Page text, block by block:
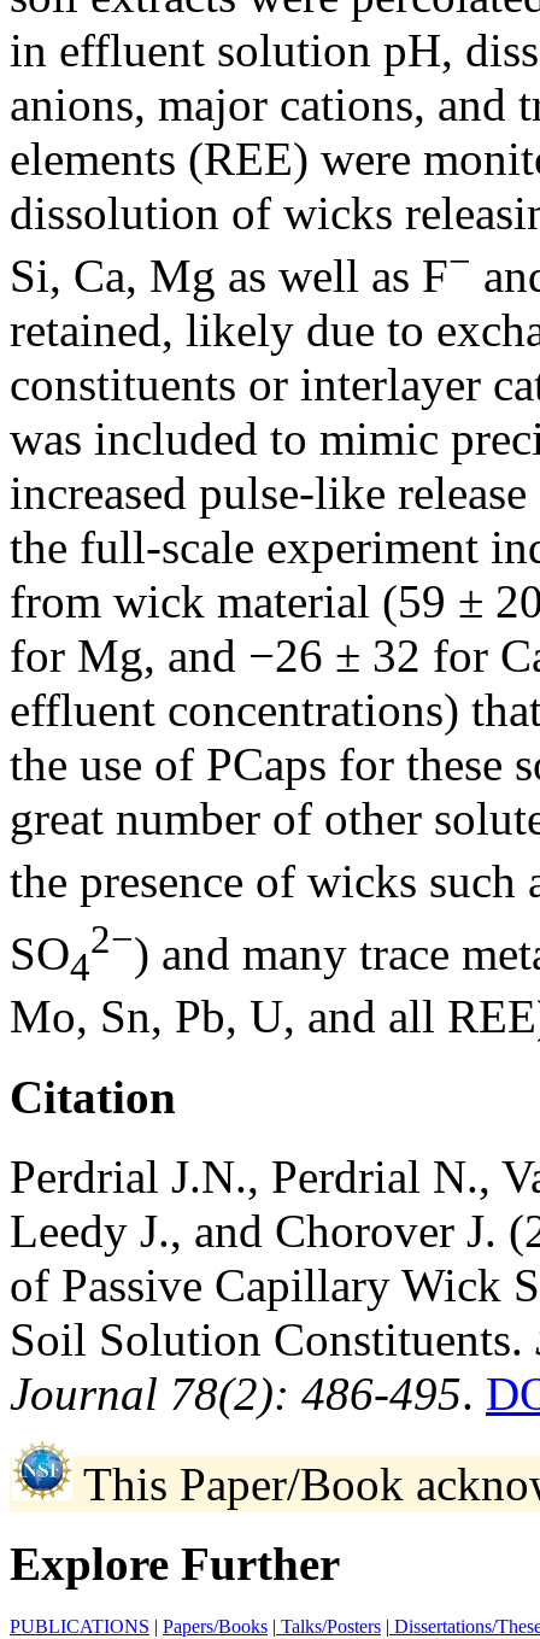
in effluent solution pH,
anions, major cations, and
elements (REE) were
dissolution of wicks
Si, Ca, Mg as well as F−
retained, likely due to
constituents or interlayer
was included to mimic
increased pulse-like
the full-scale experiment
from wick material (59 ±
for Mg, and −26 ± 32 for
effluent concentrations)
the use of PCaps for these
great number of other
the presence of wicks such
SO4
2−) and many trace
Mo, Sn, Pb, U, and all
Citation
Perdrial J.N., Perdrial N.,
Leedy J., and Chorover J.
of Passive Capillary Wick
Soil Solution Constituents.
Journal 78(2): 486-495.
This Paper/Book
Explore Further
PUBLICATIONS | Papers/Books | Talks/Posters | Dissertations/